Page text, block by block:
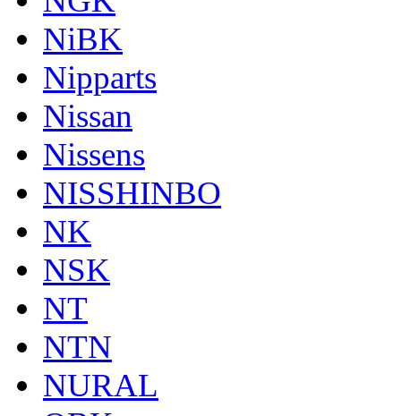
NiBK
Nipparts
Nissan
Nissens
NISSHINBO
NK
NSK
NT
NTN
NURAL